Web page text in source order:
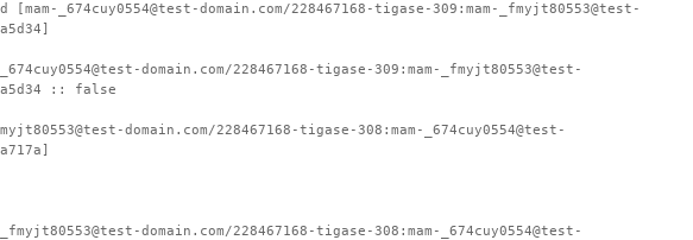
_674cuy0554@test-domain.com/228467168-tigase-309:mam-_fmyjt80553@test-
domain.com/228467168-tigase-309:mam-_fmyjt80553@test-
:: false
domain.com/228467168-tigase-308:mam-_674cuy0554@test-
domain.com/228467168-tigase-308:mam-_674cuy0554@test-